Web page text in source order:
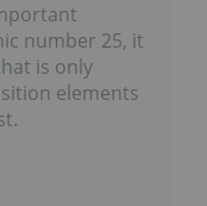
number 25, it
is only
elements